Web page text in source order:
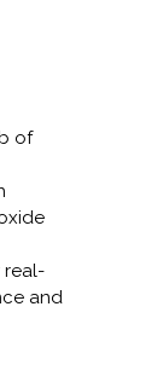
of
real-
and